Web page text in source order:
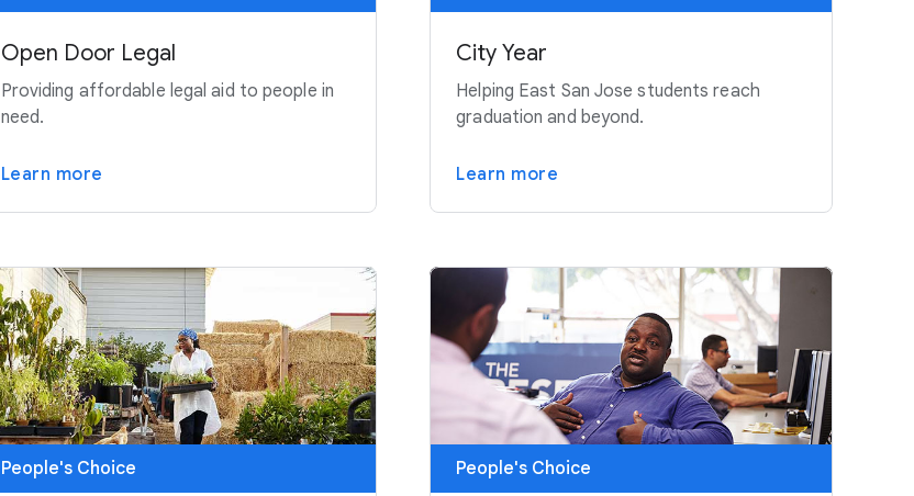
Open Door Legal
Providing affordable legal aid to people in
need.
Learn more
City Year
Helping East San Jose students reach
graduation and beyond.
Learn more
People's Choice People's Choice